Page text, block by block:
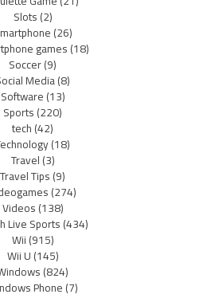
Slots(2)
(26)
games(18)
Soccer(9)
Media(8)
Software(13)
Sports(220)
tech(42)
(18)
Travel(3)
Travel Tips(9)
(274)
Videos(138)
Live Sports(434)
Wii(915)
Wii U(145)
(824)
Phone(7)